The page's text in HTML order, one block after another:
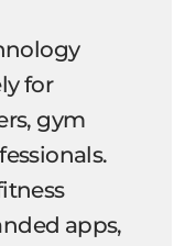
for
gym
apps,